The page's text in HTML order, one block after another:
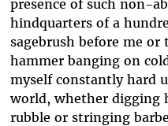
presence of such non-
hindquarters of a
sagebrush before me
hammer banging on
myself constantly hard
world, whether digging
rubble or stringing